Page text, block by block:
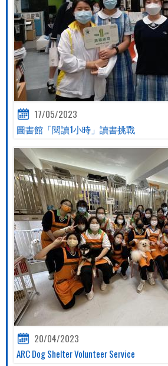
17/05/2023
圖書館「閱讀1小時」讀書挑戰
20/04/2023
ARC Dog Shelter Volunteer Service